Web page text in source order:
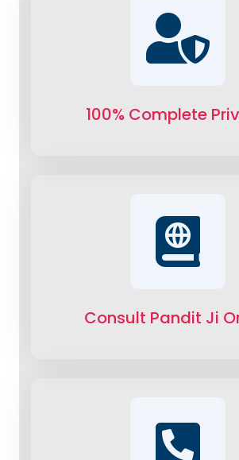
100% Complete
Consult Pandit Ji